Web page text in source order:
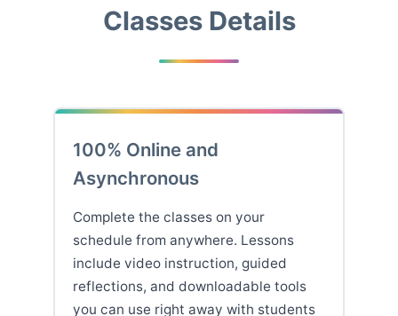
Classes Details
100% Online and
Asynchronous
Complete the classes on your
schedule from anywhere. Lessons
include video instruction, guided
reflections, and downloadable tools
you can use right away with students